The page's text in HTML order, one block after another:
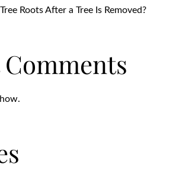
Roots After a Tree Is Removed?
Comments